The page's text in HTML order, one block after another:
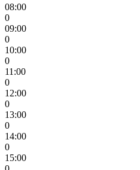
08:00
0
09:00
0
10:00
0
11:00
0
12:00
0
13:00
0
14:00
0
15:00